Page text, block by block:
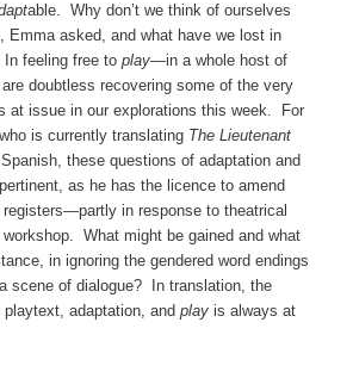
able. Why don’t we think of ourselves
Emma asked, and what have we lost in
In feeling free toplay—in a whole host of
doubtless recovering some of the very
at issue in our explorations this week. For
is currently translating The Lieutenant
these questions of adaptation and
as he has the licence to amend
in response to theatrical
What might be gained and what
in ignoring the gendered word endings
scene of dialogue? In translation, the
playtext, adaptation, andplayis always at